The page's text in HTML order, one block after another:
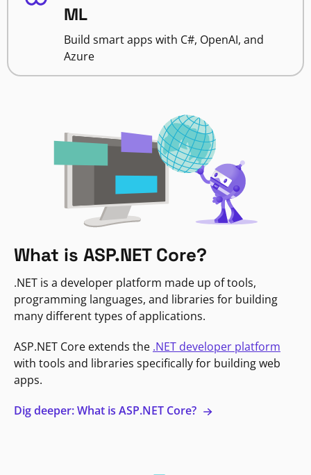
ML
Build smart apps with C#, OpenAI, and
Azure
What is ASP.NET Core?
.NET is a developer platform made up of tools,
programming languages, and libraries for building
many different types of applications.
ASP.NET Core extends the .NET developer platform
with tools and libraries specifically for building web
apps.
Dig deeper: What is ASP.NET Core?